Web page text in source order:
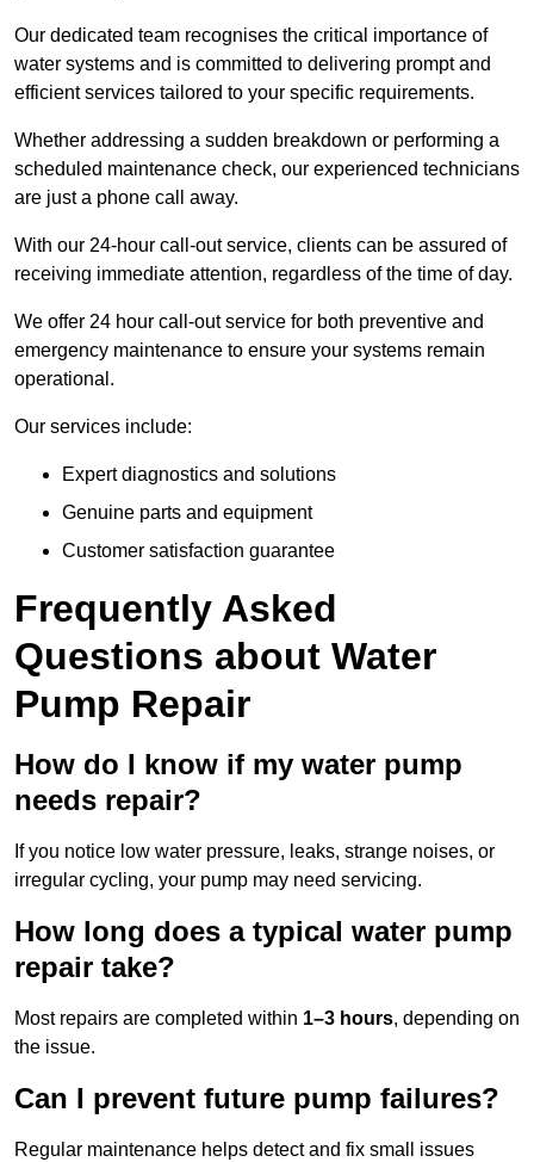
Our dedicated team recognises the critical importance of
water systems and is committed to delivering prompt and
efficient services tailored to your specific requirements.
Whether addressing a sudden breakdown or performing a
scheduled maintenance check, our experienced technicians
are just a phone call away.
With our 24-hour call-out service, clients can be assured of
receiving immediate attention, regardless of the time of day.
We offer 24 hour call-out service for both preventive and
emergency maintenance to ensure your systems remain
operational.
Our services include:
Expert diagnostics and solutions
Genuine parts and equipment
Customer satisfaction guarantee
Frequently Asked
Questions about Water
Pump Repair
How do I know if my water pump
needs repair?
If you notice low water pressure, leaks, strange noises, or
irregular cycling, your pump may need servicing.
How long does a typical water pump
repair take?
Most repairs are completed within 1–3 hours, depending on
the issue.
Can I prevent future pump failures?
Regular maintenance helps detect and fix small issues